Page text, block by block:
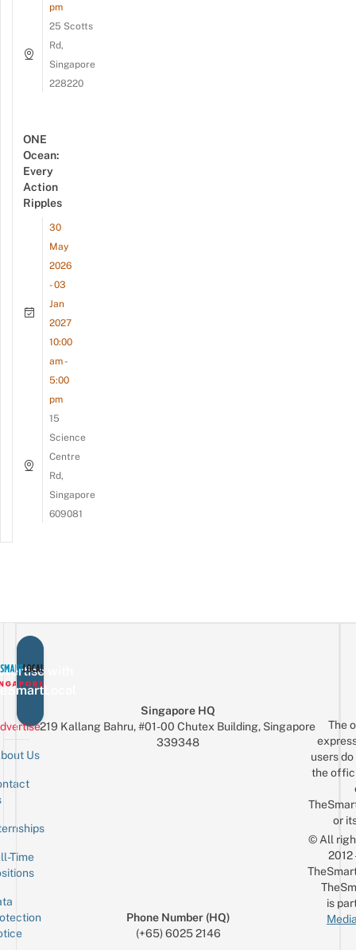
pm
25 Scotts
Rd,
Singapore
228220
ONE
Ocean:
Every
Action
Ripples
30
May
2026
- 03
Jan
2027
10:00
am -
5:00
pm
15
Science
Centre
Rd,
Singapore
609081
with
Us
Time
Singapore HQ
219 Kallang Bahru, #01-00 Chutex Building, Singapore
339348
Phone Number (HQ)
(+65) 6025 2146
The
users
the
or
© All
is